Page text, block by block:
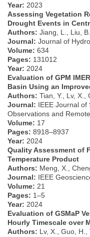
Year: 2023
Assessing Vegetation
Drought Events in
Authors: Jiang, L., Liu,
Journal: Journal of
Volume: 634
Pages: 131012
Year: 2024
Evaluation of GPM
Basin Using an
Authors: Tian, Y., Lv, X.,
Journal: IEEE Journal of
Observations and
Volume: 17
Pages: 8918–8937
Year: 2024
Quality Assessment of
Temperature Product
Authors: Meng, X.,
Journal: IEEE
Volume: 21
Pages: 1–5
Year: 2024
Evaluation of GSMaP
Hourly Timescale over
Authors: Lv, X., Guo, H.,